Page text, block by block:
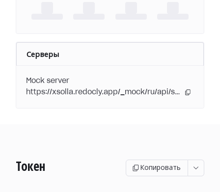
Серверы
Mock server
https://xsolla.redocly.app/_mock/ru/api/subscriptions/
Токен Копировать